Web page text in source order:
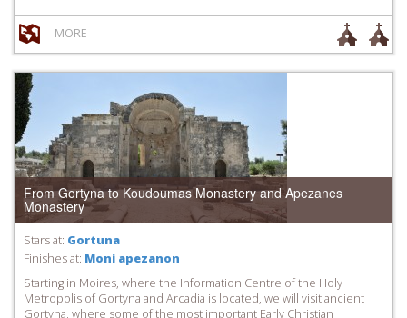
MORE
From Gortyna to Koudoumas Monastery and Apezanes
Monastery
Stars at: Gortuna
Finishes at: Moni apezanon
Starting in Moires, where the Information Centre of the Holy
Metropolis of Gortyna and Arcadia is located, we will visit ancient
Gortyna, where some of the most important Early Christian